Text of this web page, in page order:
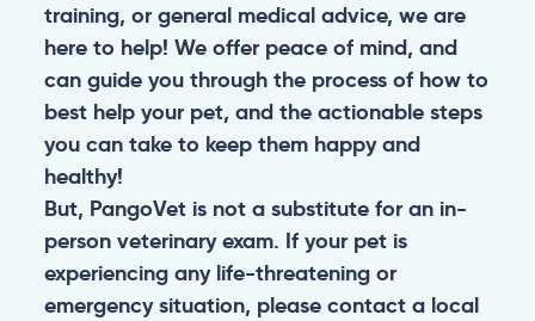
training, or general medical advice, we are
here to help! We offer peace of mind, and
can guide you through the process of how to
best help your pet, and the actionable steps
you can take to keep them happy and
healthy!
But, PangoVet is not a substitute for an in-
person veterinary exam. If your pet is
experiencing any life-threatening or
emergency situation, please contact a local